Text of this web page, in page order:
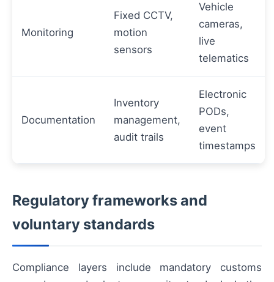
Monitoring
Fixed CCTV,
motion
sensors
Vehicle
cameras,
live
telematics
Documentation
Inventory
management,
audit trails
Electronic
PODs,
event
timestamps
Regulatory frameworks and
voluntary standards
Compliance layers include mandatory customs